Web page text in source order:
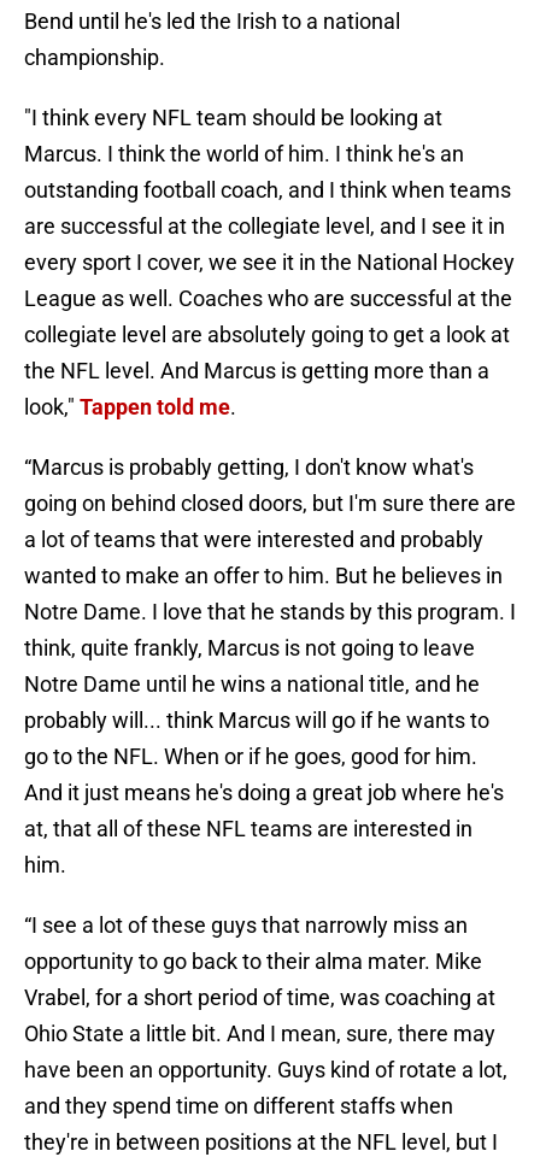
Bend until he's led the Irish to a national
championship.
"I think every NFL team should be looking at
Marcus. I think the world of him. I think he's an
outstanding football coach, and I think when teams
are successful at the collegiate level, and I see it in
every sport I cover, we see it in the National Hockey
League as well. Coaches who are successful at the
collegiate level are absolutely going to get a look at
the NFL level. And Marcus is getting more than a
look," Tappen told me.
“Marcus is probably getting, I don't know what's
going on behind closed doors, but I'm sure there are
a lot of teams that were interested and probably
wanted to make an offer to him. But he believes in
Notre Dame. I love that he stands by this program. I
think, quite frankly, Marcus is not going to leave
Notre Dame until he wins a national title, and he
probably will... think Marcus will go if he wants to
go to the NFL. When or if he goes, good for him.
And it just means he's doing a great job where he's
at, that all of these NFL teams are interested in
him.
“I see a lot of these guys that narrowly miss an
opportunity to go back to their alma mater. Mike
Vrabel, for a short period of time, was coaching at
Ohio State a little bit. And I mean, sure, there may
have been an opportunity. Guys kind of rotate a lot,
and they spend time on different staffs when
they're in between positions at the NFL level, but I